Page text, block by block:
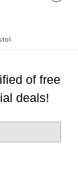
of free
deals!